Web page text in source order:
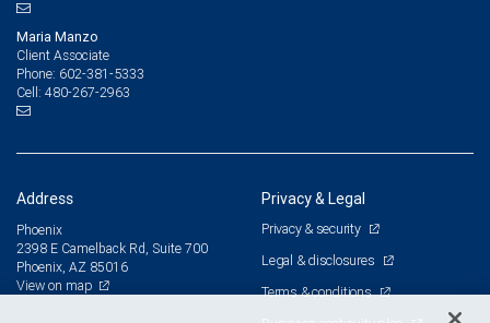
Maria Manzo
Client Associate
Phone: 602-381-5333
Cell: 480-267-2963
Address
Phoenix
2398 E Camelback Rd, Suite 700
Phoenix, AZ 85016
View on map
Privacy & Legal
Privacy & security
Legal & disclosures
Terms & conditions